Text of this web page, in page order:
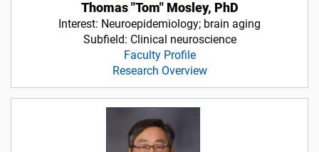
Thomas "Tom" Mosley, PhD
Interest: Neuroepidemiology; brain aging
Subfield: Clinical neuroscience
Faculty Profile
Research Overview